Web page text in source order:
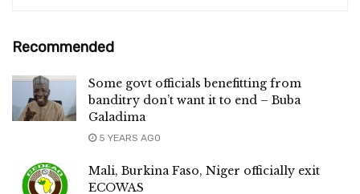
Recommended
Some govt officials benefitting from
banditry don’t want it to end – Buba
Galadima
5 YEARS AGO
Mali, Burkina Faso, Niger officially exit
ECOWAS